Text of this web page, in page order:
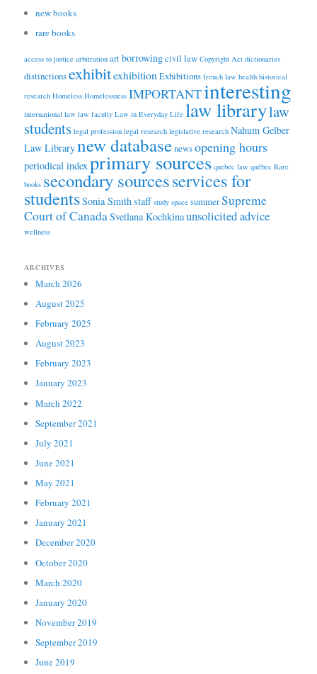
new books
rare books
access to justice arbitration artborrowingcivil law Copyright Act dictionaries
distinctionsexhibitexhibitionExhibitions french law health historical
research Homeless Homelessness IMPORTANTinteresting
international law law faculty Law in Everyday Life law librarylaw
students legal profession legal research legislative research Nahum Gelber
Law Librarynew databasenewsopening hours
periodical indexprimary sources quebec law québec Rare
books secondary sourcesservices for
studentsSonia Smithstaff study space summerSupreme
Court of CanadaSvetlana Kochkinaunsolicited advice
wellness
ARCHIVES
March 2026
August 2025
February 2025
August 2023
February 2023
January 2023
March 2022
September 2021
July 2021
June 2021
May 2021
February 2021
January 2021
December 2020
October 2020
March 2020
January 2020
November 2019
September 2019
June 2019